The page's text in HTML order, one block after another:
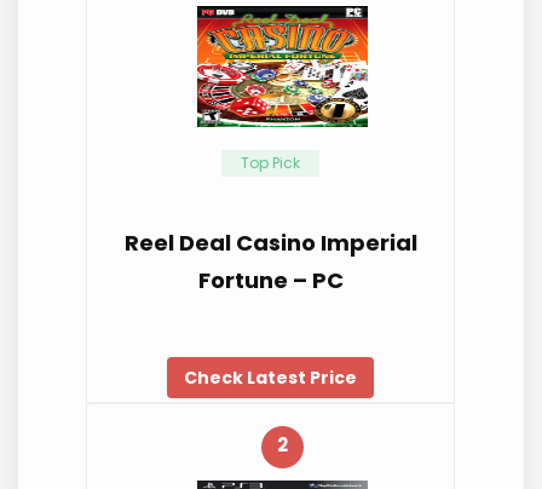
Top Pick
Reel Deal Casino Imperial
Fortune – PC
Check Latest Price
2